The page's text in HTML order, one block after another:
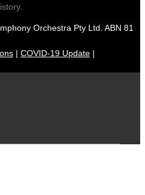
Orchestra Pty Ltd. ABN 81
| COVID-19 Update |